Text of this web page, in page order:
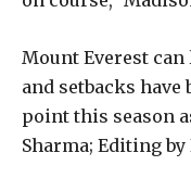
Mount Everest
and setbacks
point this season
Sharma; Editing